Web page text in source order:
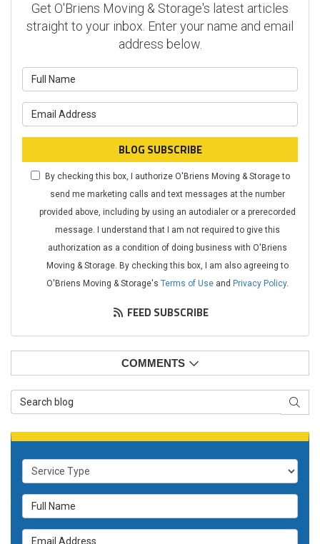
Get O'Briens Moving & Storage's latest articles
straight to your inbox. Enter your name and email
address below.
BLOG SUBSCRIBE
By checking this box, I authorize O'Briens Moving & Storage to
send me marketing calls and text messages at the number
provided above, including by using an autodialer or a prerecorded
message. I understand that I am not required to give this
authorization as a condition of doing business with O'Briens
Moving & Storage. By checking this box, I am also agreeing to
O'Briens Moving & Storage's Terms of Useand Privacy Policy.
FEED SUBSCRIBE
COMMENTS
Search Blog
Service Type
Full Name
Email Address